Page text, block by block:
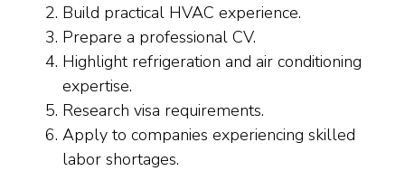
Build practical HVAC experience.
Prepare a professional CV.
Highlight refrigeration and air conditioning
expertise.
Research visa requirements.
Apply to companies experiencing skilled
labor shortages.